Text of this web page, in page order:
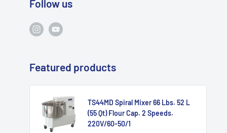
Follow us
Featured products
TS44MD Spiral Mixer 66 Lbs. 52 L
(55 Qt) Flour Cap. 2 Speeds.
220V/60-50/1